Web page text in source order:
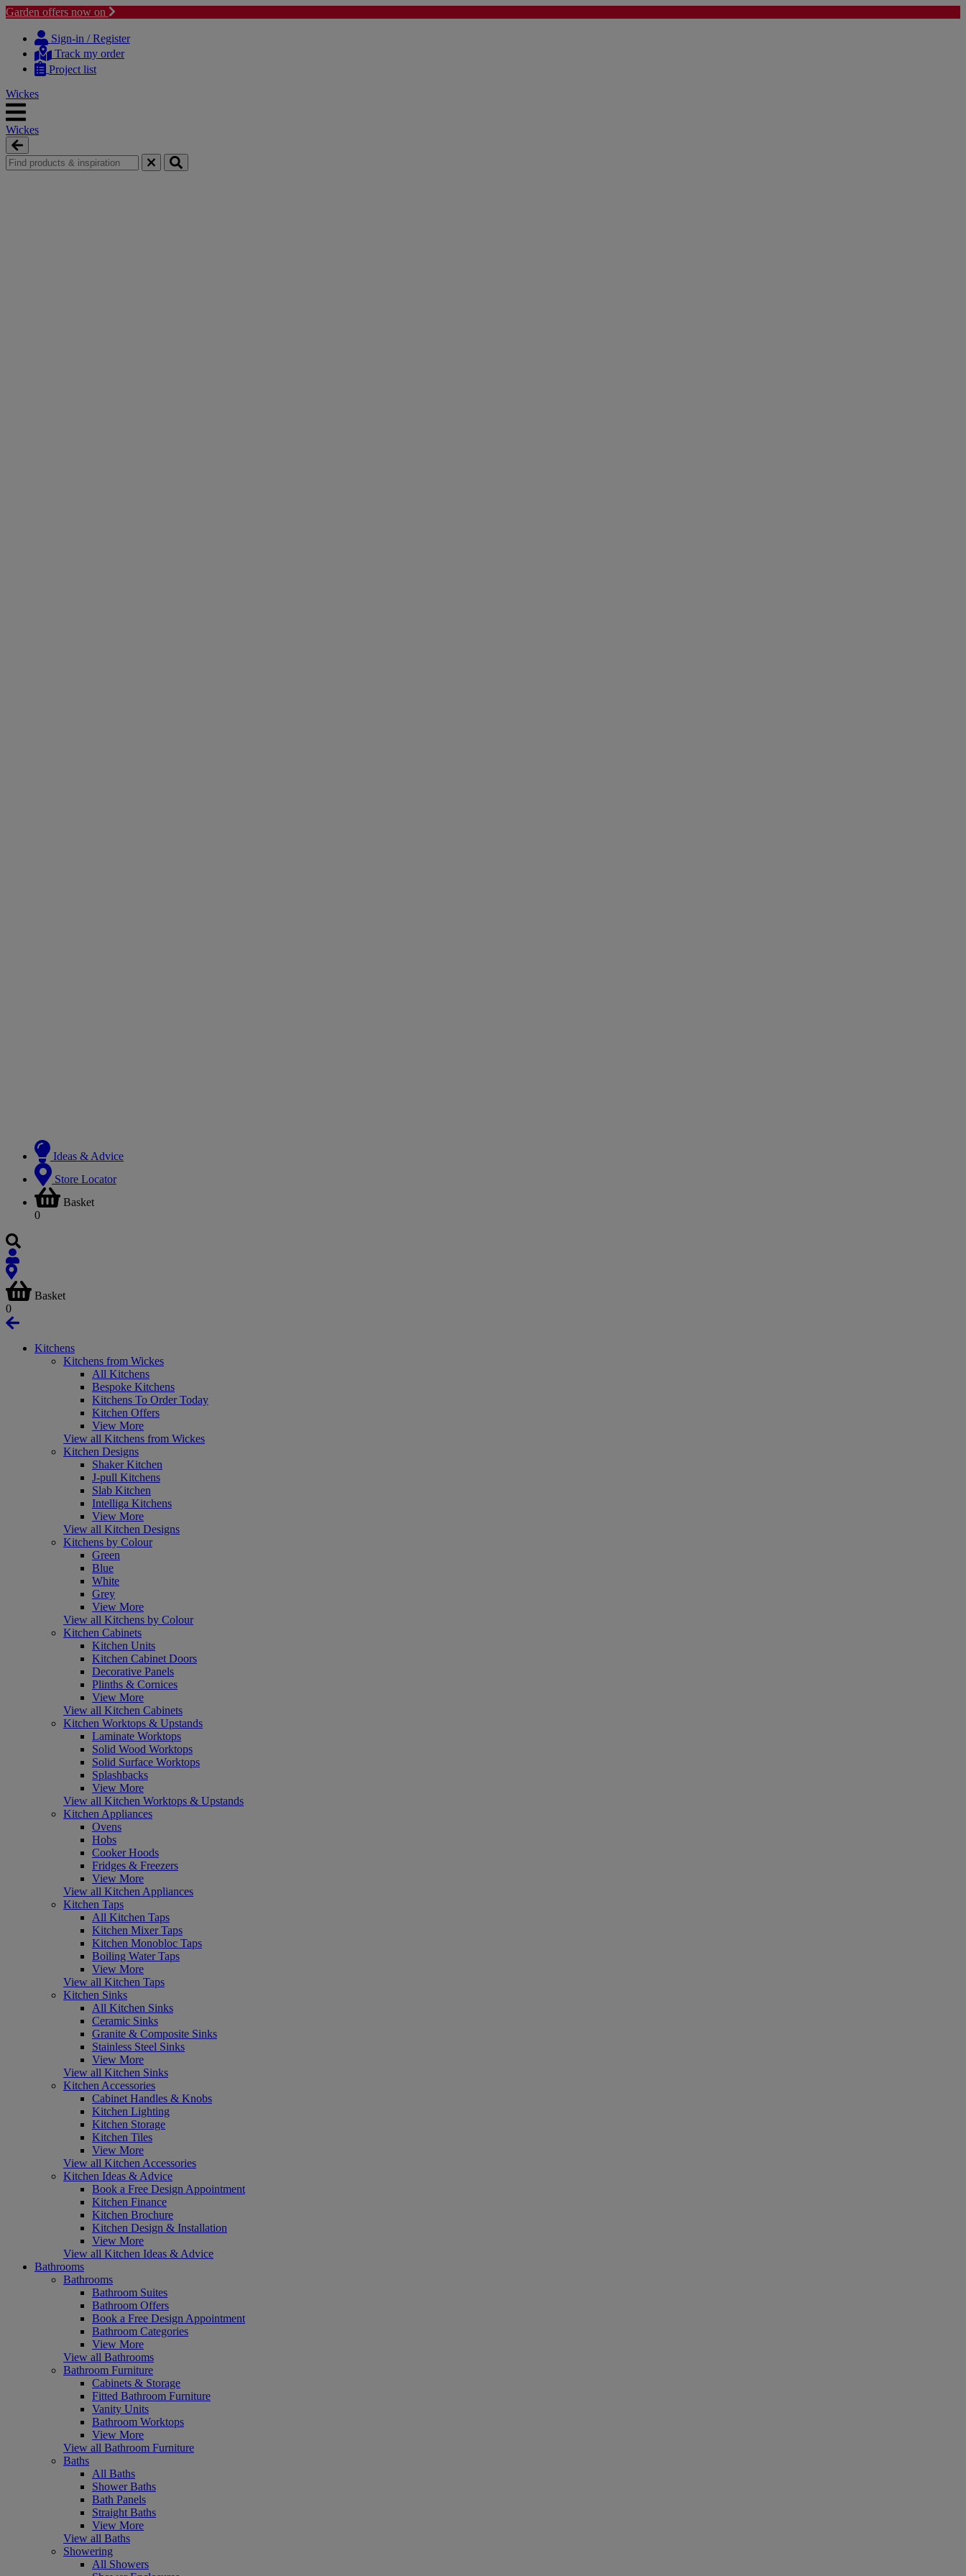
Garden offers now on
content
navigation
Sign-in / Register
Track my order
Project list
Wickes
Wickes
Ideas & Advice
Store Locator
Basket
0
Basket
0
Kitchens
Kitchens from Wickes
All Kitchens
Bespoke Kitchens
Kitchens To Order Today
Kitchen Offers
View More
View all Kitchens from Wickes
Kitchen Designs
Shaker Kitchen
J-pull Kitchens
Slab Kitchen
Intelliga Kitchens
View More
View all Kitchen Designs
Kitchens by Colour
Green
Blue
White
Grey
View More
View all Kitchens by Colour
Kitchen Cabinets
Kitchen Units
Kitchen Cabinet Doors
Decorative Panels
Plinths & Cornices
View More
View all Kitchen Cabinets
Kitchen Worktops & Upstands
Laminate Worktops
Solid Wood Worktops
Solid Surface Worktops
Splashbacks
View More
View all Kitchen Worktops & Upstands
Kitchen Appliances
Ovens
Hobs
Cooker Hoods
Fridges & Freezers
View More
View all Kitchen Appliances
Kitchen Taps
All Kitchen Taps
Kitchen Mixer Taps
Kitchen Monobloc Taps
Boiling Water Taps
View More
View all Kitchen Taps
Kitchen Sinks
All Kitchen Sinks
Ceramic Sinks
Granite & Composite Sinks
Stainless Steel Sinks
View More
View all Kitchen Sinks
Kitchen Accessories
Cabinet Handles & Knobs
Kitchen Lighting
Kitchen Storage
Kitchen Tiles
View More
View all Kitchen Accessories
Kitchen Ideas & Advice
Book a Free Design Appointment
Kitchen Finance
Kitchen Brochure
Kitchen Design & Installation
View More
View all Kitchen Ideas & Advice
Bathrooms
Bathrooms
Bathroom Suites
Bathroom Offers
Book a Free Design Appointment
Bathroom Categories
View More
View all Bathrooms
Bathroom Furniture
Cabinets & Storage
Fitted Bathroom Furniture
Vanity Units
Bathroom Worktops
View More
View all Bathroom Furniture
Baths
All Baths
Shower Baths
Bath Panels
Straight Baths
View More
View all Baths
Showering
All Showers